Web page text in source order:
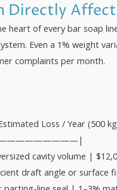
Directly
heart of every bar soap
Even a 1% weight
complaints per month.
Loss / Year (500
cavity volume |
draft angle or